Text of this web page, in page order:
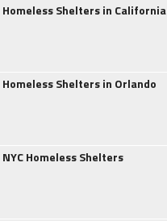
Homeless Shelters in California
Homeless Shelters in Orlando
NYC Homeless Shelters